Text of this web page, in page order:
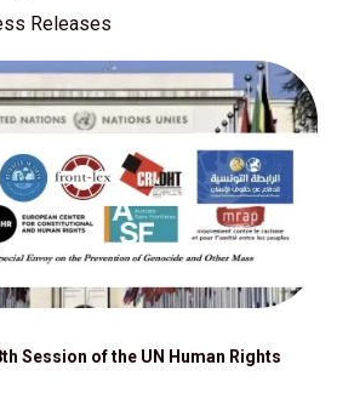
Releases
Session of the UN Human Rights